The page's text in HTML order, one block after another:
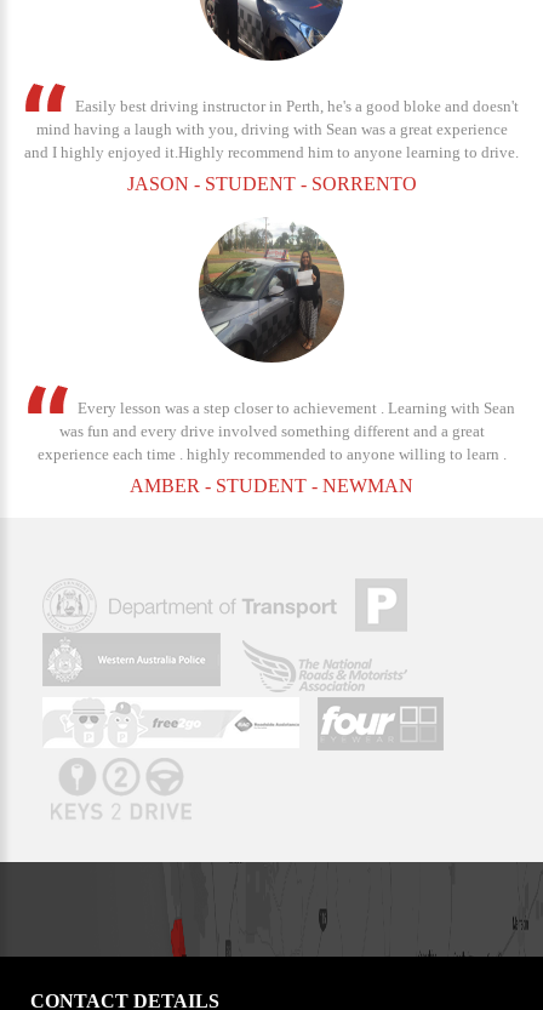
Easily best driving instructor in Perth, he's a good bloke and doesn't
mind having a laugh with you, driving with Sean was a great experience
and I highly enjoyed it.Highly recommend him to anyone learning to drive.
JASON - STUDENT - SORRENTO
Every lesson was a step closer to achievement . Learning with Sean
was fun and every drive involved something different and a great
experience each time . highly recommended to anyone willing to learn .
AMBER - STUDENT - NEWMAN
CONTACT DETAILS